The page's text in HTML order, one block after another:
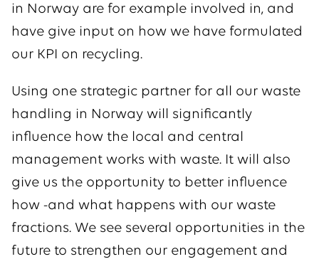
in Norway are for example involved in, and
have give input on how we have formulated
our KPI on recycling.
Using one strategic partner for all our waste
handling in Norway will significantly
influence how the local and central
management works with waste. It will also
give us the opportunity to better influence
how -and what happens with our waste
fractions. We see several opportunities in the
future to strengthen our engagement and